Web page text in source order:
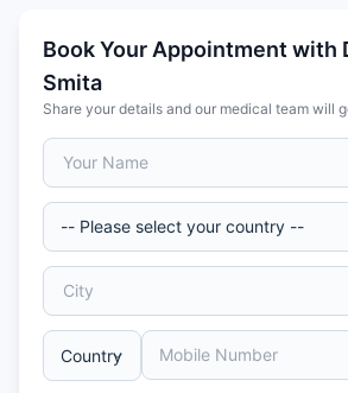
surgery
Diploma-trained in infertility
Member of FOGSI and the
Obstetricians & Gynaecologists
Book Your Appointment with
Smita
Share your details and our medical team will